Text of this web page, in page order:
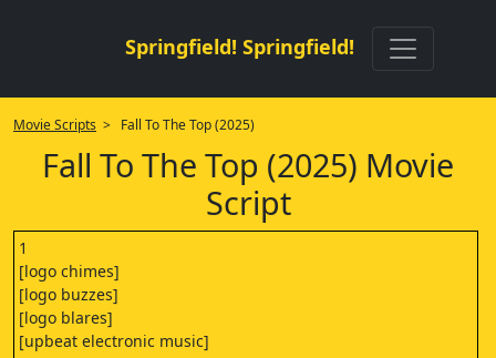
Springfield! Springfield!
Movie Scripts > Fall To The Top (2025)
Fall To The Top (2025) Movie
Script
1
[logo chimes]
[logo buzzes]
[logo blares]
[upbeat electronic music]